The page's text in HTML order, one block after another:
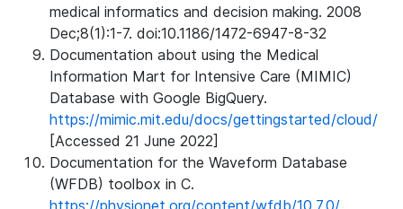
medical informatics and decision making. 2008
Dec;8(1):1-7. doi:10.1186/1472-6947-8-32
Documentation about using the Medical
Information Mart for Intensive Care (MIMIC)
Database with Google BigQuery.
https://mimic.mit.edu/docs/gettingstarted/cloud/
[Accessed 21 June 2022]
Documentation for the Waveform Database
(WFDB) toolbox in C.
https://physionet.org/content/wfdb/10.7.0/